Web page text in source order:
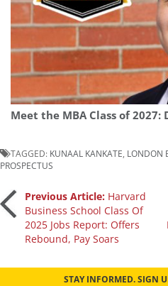
Meet the MBA Class of 2027:
TAGGED: KUNAAL KANKATE, LONDON
PROSPECTUS
Post
navigation
Previous Article: Harvard
Business School Class Of
2025 Jobs Report: Offers
Rebound, Pay Soars
STAY INFORMED. SIGN